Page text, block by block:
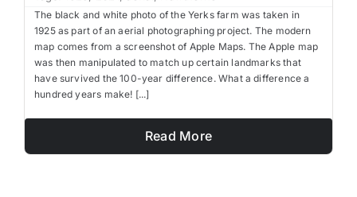
The black and white photo of the Yerks farm was taken in
1925 as part of an aerial photographing project. The modern
map comes from a screenshot of Apple Maps. The Apple map
was then manipulated to match up certain landmarks that
have survived the 100-year difference. What a difference a
hundred years make! [...]
Read More